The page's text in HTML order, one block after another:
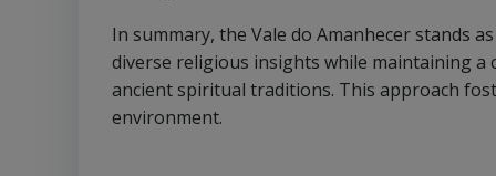
In summary, the Vale do Amanhecer stands
diverse religious insights while maintaining
ancient spiritual traditions. This approach
environment.